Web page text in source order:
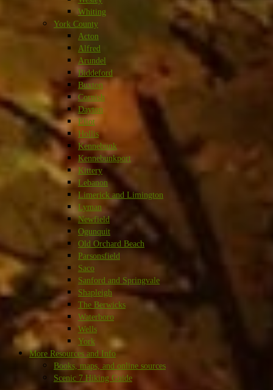
Whiting
York County
Acton
Alfred
Arundel
Biddeford
Buxton
Cornish
Dayton
Eliot
Hollis
Kennebunk
Kennebunkport
Kittery
Lebanon
Limerick and Limington
Lyman
Newfield
Ogunquit
Old Orchard Beach
Parsonsfield
Saco
Sanford and Springvale
Shapleigh
The Berwicks
Waterboro
Wells
York
More Resources and Info
Books, maps, and online sources
Scenic 7 Hiking Guide